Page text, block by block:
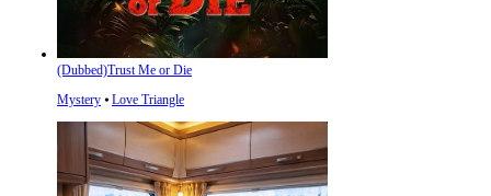
(Dubbed)Trust Me or Die
Mystery ⦁ Love Triangle